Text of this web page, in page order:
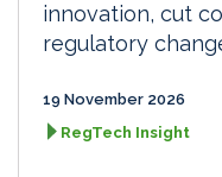
innovation, cut
regulatory
19 November 2026
RegTech Insight